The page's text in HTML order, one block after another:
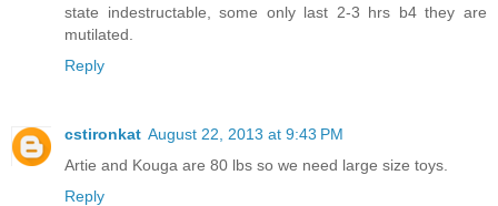
state indestructable, some only last 2-3 hrs b4 they are
mutilated.
Reply
cstironkat August 22, 2013 at 9:43 PM
Artie and Kouga are 80 lbs so we need large size toys.
Reply